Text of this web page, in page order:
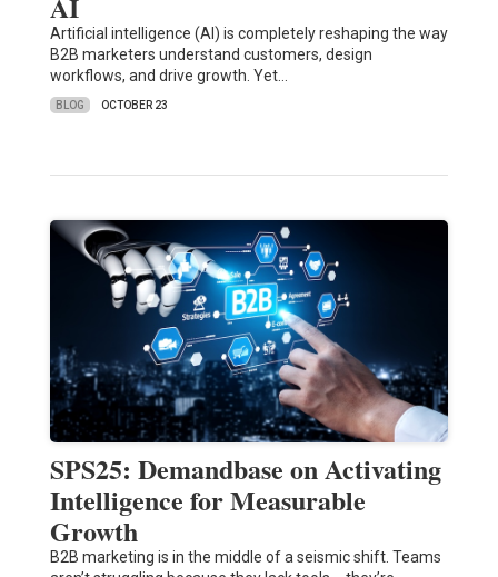
Artificial intelligence (AI) is completely reshaping the way
B2B marketers understand customers, design
workflows, and drive growth. Yet…
BLOG OCTOBER 23
SPS25: Demandbase on Activating
Intelligence for Measurable
Growth
B2B marketing is in the middle of a seismic shift. Teams